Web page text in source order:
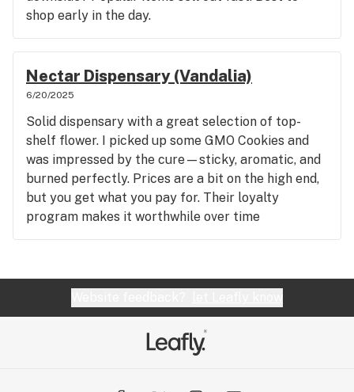
shop early in the day.
Nectar Dispensary (Vandalia)
6/20/2025
Solid dispensary with a great selection of top-
shelf flower. I picked up some GMO Cookies and
was impressed by the cure—sticky, aromatic, and
burned perfectly. Prices are a bit on the high end,
but you get what you pay for. Their loyalty
program makes it worthwhile over time